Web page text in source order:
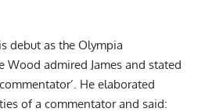
debut as the Olympia
Wood admired James and stated
He elaborated
of a commentator and said: